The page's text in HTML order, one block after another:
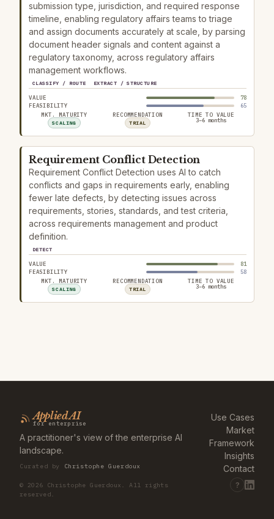
submission type, jurisdiction, and required response
timeline, enabling regulatory affairs teams to triage
and assign documents accurately at scale, by parsing
document header signals and content against a
regulatory taxonomy, across regulatory affairs
management workflows.
CLASSIFY / ROUTE EXTRACT / STRUCTURE
VALUE
78
FEASIBILITY
65
MKT. MATURITY
SCALING
RECOMMENDATION
TRIAL
TIME TO VALUE
3–6 months
Requirement Conflict Detection
Requirement Conflict Detection uses AI to catch
conflicts and gaps in requirements early, enabling
fewer late defects, by detecting issues across
requirements, stories, standards, and test criteria,
across requirements management and product
definition.
DETECT
VALUE
81
FEASIBILITY
58
MKT. MATURITY
SCALING
RECOMMENDATION
TRIAL
TIME TO VALUE
3–6 months
Applied AI
for enterprise
A practitioner's view of the enterprise AI
landscape.
Curated by Christophe Guerdoux
© 2026 Christophe Guerdoux. All rights
reserved.
Use Cases
Market
Framework
Insights
Contact
?